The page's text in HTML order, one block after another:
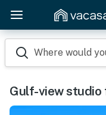
Where would
Gulf-view studio